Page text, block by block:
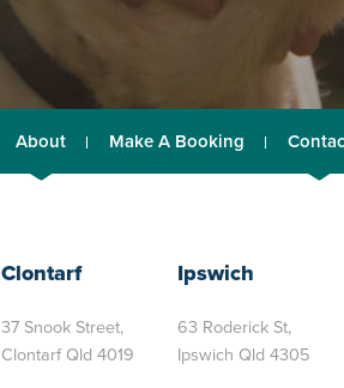
About Make A Booking
Clontarf
37 Snook Street,
Clontarf Qld 4019
Ipswich
63 Roderick St,
Ipswich Qld 4305